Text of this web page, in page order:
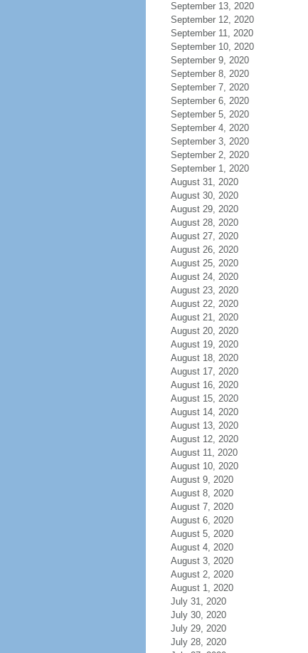
September 13, 2020
September 12, 2020
September 11, 2020
September 10, 2020
September 9, 2020
September 8, 2020
September 7, 2020
September 6, 2020
September 5, 2020
September 4, 2020
September 3, 2020
September 2, 2020
September 1, 2020
August 31, 2020
August 30, 2020
August 29, 2020
August 28, 2020
August 27, 2020
August 26, 2020
August 25, 2020
August 24, 2020
August 23, 2020
August 22, 2020
August 21, 2020
August 20, 2020
August 19, 2020
August 18, 2020
August 17, 2020
August 16, 2020
August 15, 2020
August 14, 2020
August 13, 2020
August 12, 2020
August 11, 2020
August 10, 2020
August 9, 2020
August 8, 2020
August 7, 2020
August 6, 2020
August 5, 2020
August 4, 2020
August 3, 2020
August 2, 2020
August 1, 2020
July 31, 2020
July 30, 2020
July 29, 2020
July 28, 2020